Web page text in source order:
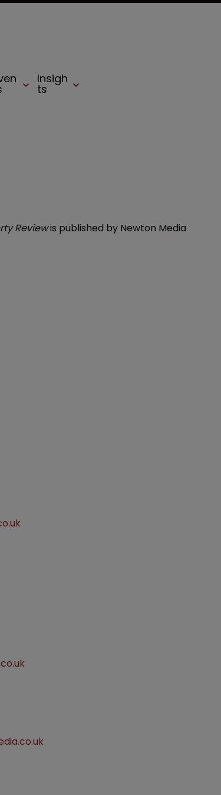
Insigh
ts
Reviewis published by Newton Media